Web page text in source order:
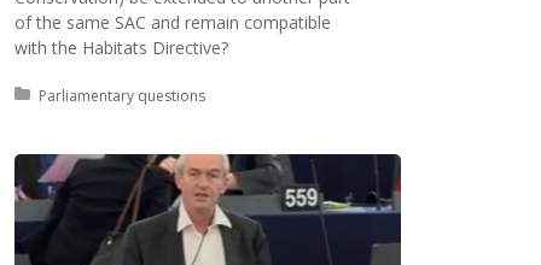
of the same SAC and remain compatible
with the Habitats Directive?
Posted in:
Parliamentary questions